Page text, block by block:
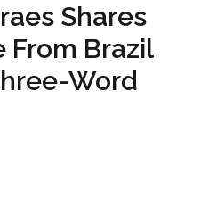
Shares
From Brazil
Word